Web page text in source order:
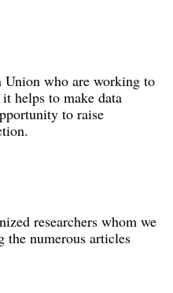
Union who are working to
helps to make data
to raise
researchers whom we
the numerous articles